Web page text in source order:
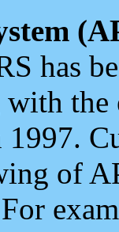
has
the
of